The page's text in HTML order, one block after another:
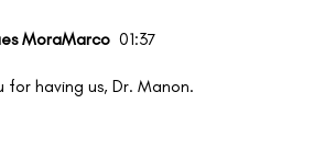
MoraMarco 01:37
for having us, Dr. Manon.